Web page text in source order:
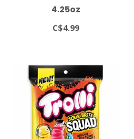
4.25oz
C$4.99